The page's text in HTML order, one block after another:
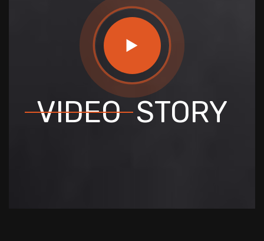
VIDEO STORY